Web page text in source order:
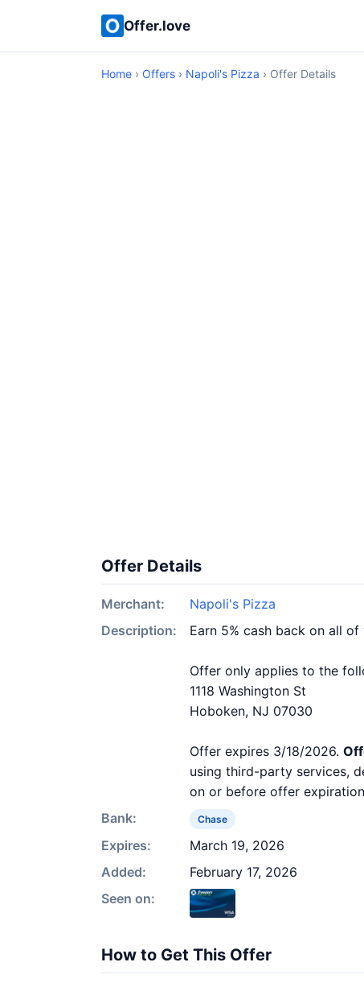
Offer.love
Home › Offers › Napoli's Pizza › Offer Details
Offer Details
Merchant:
Napoli's Pizza
Description:
Earn 5% cash back on all
Offer only applies to the
1118 Washington St
Hoboken, NJ 07030
Offer expires 3/18/2026.
using third-party services,
on or before offer
Bank:
Chase
Expires:
March 19, 2026
Added:
February 17, 2026
Seen on:
How to Get This Offer